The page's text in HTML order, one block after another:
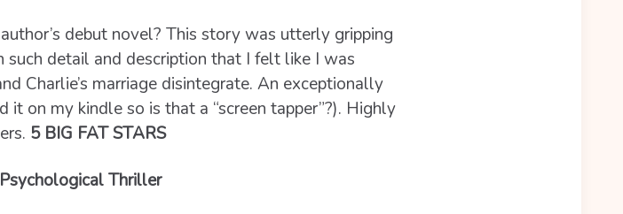
debut novel? This story was utterly gripping
detail and description that I felt like I was
Charlie’s marriage disintegrate. An exceptionally
on my kindle so is that a “screen tapper”?). Highly
5 BIG FAT STARS
Thriller